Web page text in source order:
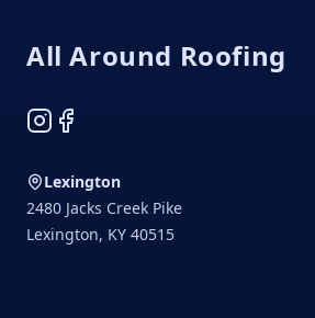
All Around Roofing
Instagram
Facebook
Lexington
2480 Jacks Creek Pike
Lexington, KY 40515